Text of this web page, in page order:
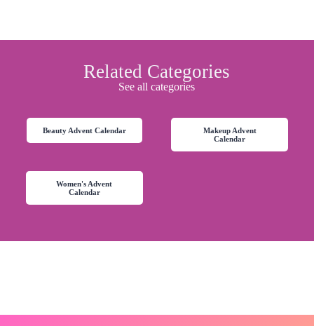
Related Categories
See all categories
Beauty Advent Calendar
Makeup Advent
Calendar
Women's Advent
Calendar